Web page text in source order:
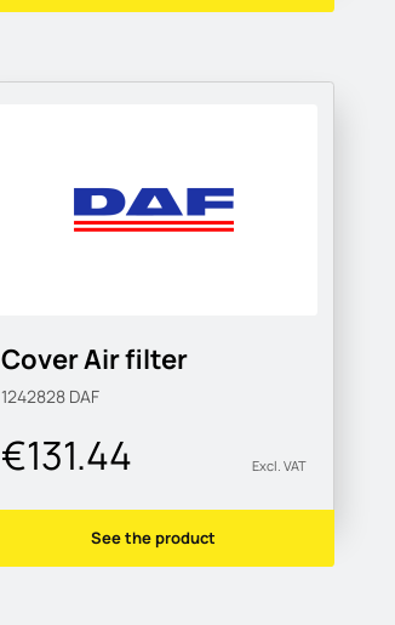
Cover Air filter
1242828 DAF
€131.44 Excl. VAT
See the product